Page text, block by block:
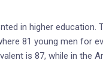
in higher education.
81 young men for
is 87, while in the